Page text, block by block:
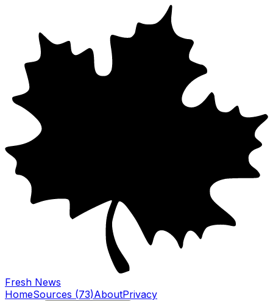
Fresh News
HomeSources (73)AboutPrivacy